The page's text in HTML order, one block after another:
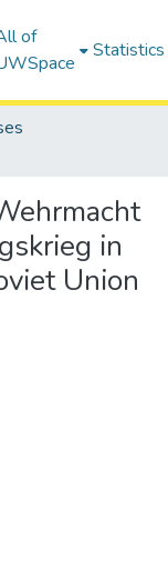
of
Statistics
in
Union